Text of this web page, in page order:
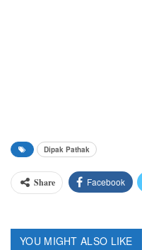
Dipak Pathak
Share Facebook
YOU MIGHT ALSO LIKE